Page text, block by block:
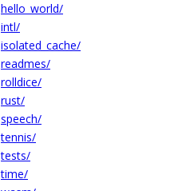
hello_world/
intl/
isolated_cache/
readmes/
rolldice/
rust/
speech/
tennis/
tests/
time/